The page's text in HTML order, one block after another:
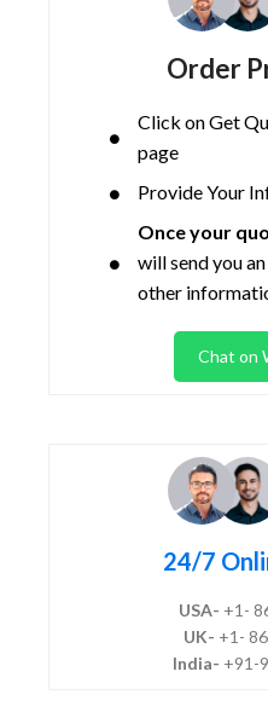
Order
Click on Get
page
Provide Your
Once your
will send you
other
Chat on
24/7
USA- +1-
UK- +1-
India- +91-